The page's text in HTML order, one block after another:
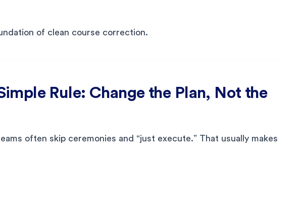
of clean course correction.
Rule: Change the Plan, Not the
often skip ceremonies and “just execute.” That usually makes